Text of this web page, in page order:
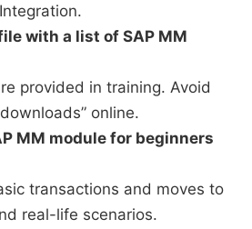
with a list of SAP MM
provided in training. Avoid
online.
MM module for beginners
transactions and moves to
real-life scenarios.